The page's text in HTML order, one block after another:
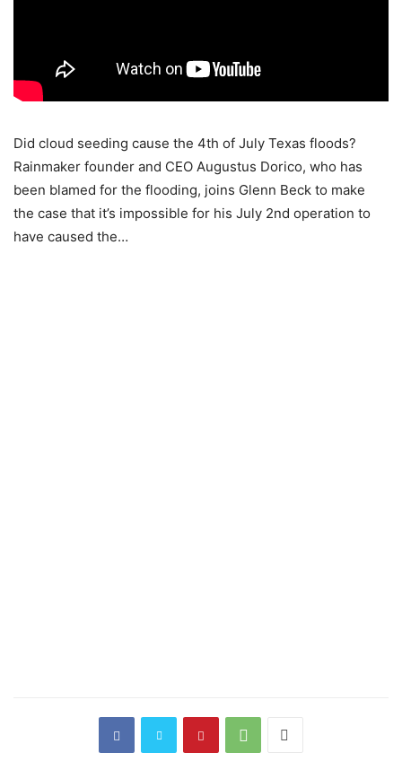
Did cloud seeding cause the 4th of July Texas floods?
Rainmaker founder and CEO Augustus Dorico, who has
been blamed for the flooding, joins Glenn Beck to make
the case that it’s impossible for his July 2nd operation to
have caused the…